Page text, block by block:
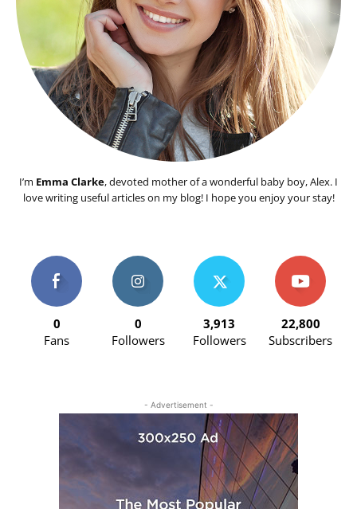
I’m Emma Clarke, devoted mother of a wonderful baby boy, Alex. I
love writing useful articles on my blog! I hope you enjoy your stay!
0
Fans
0
Followers
3,913
Followers
22,800
Subscribers
- Advertisement -